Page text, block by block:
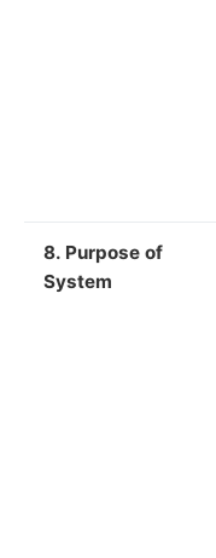
8. Purpose of
System